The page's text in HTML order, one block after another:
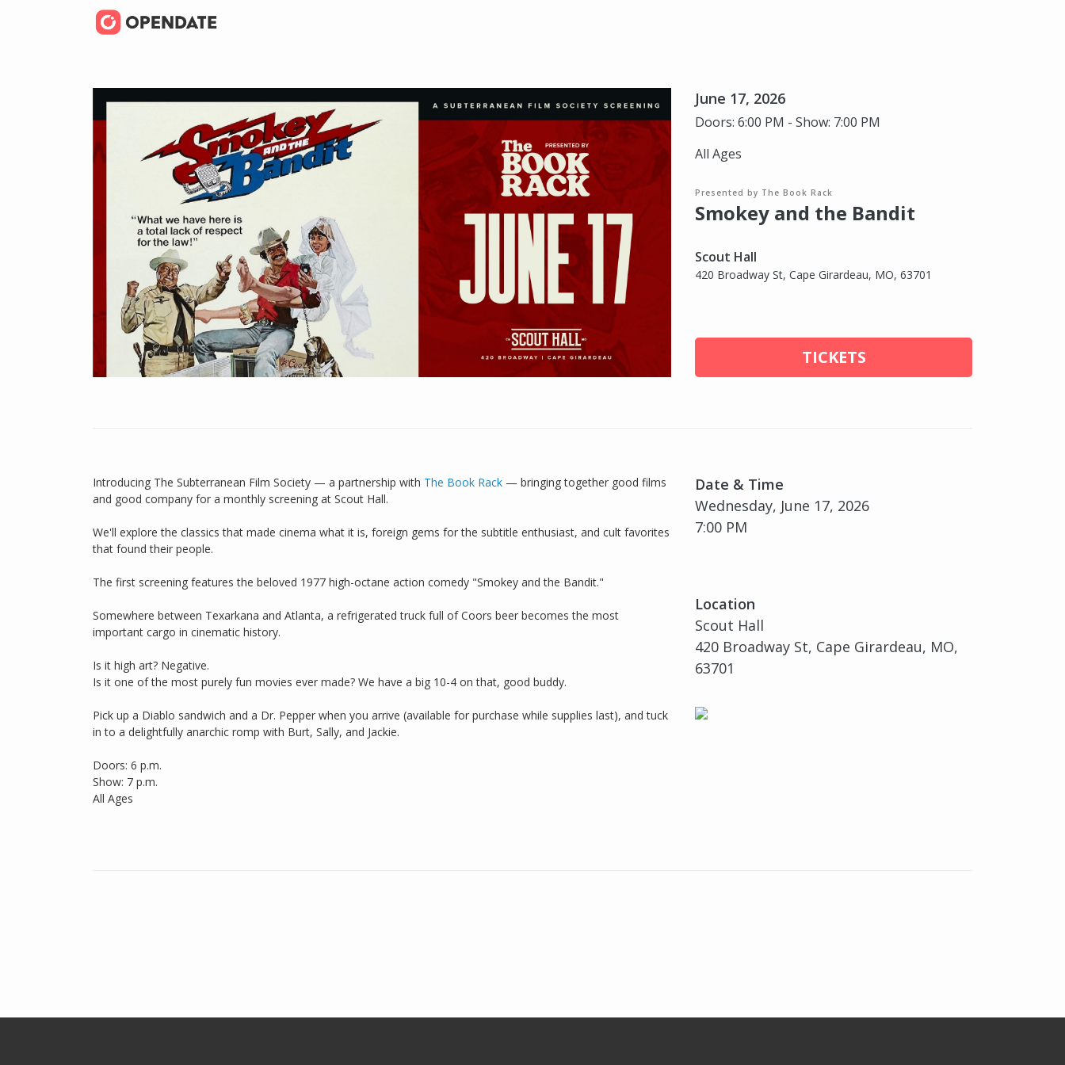
June 17, 2026
Doors: 6:00 PM - Show: 7:00 PM
All Ages
Presented by The Book Rack
Smokey and the Bandit
Scout Hall
420 Broadway St, Cape Girardeau, MO, 63701
TICKETS
Date & Time
Wednesday, June 17, 2026
7:00 PM
Location
Scout Hall
420 Broadway St, Cape Girardeau, MO,
63701
Introducing The Subterranean Film Society — a partnership with The Book Rack — bringing together good films
and good company for a monthly screening at Scout Hall.
We'll explore the classics that made cinema what it is, foreign gems for the subtitle enthusiast, and cult favorites
that found their people.
The first screening features the beloved 1977 high-octane action comedy "Smokey and the Bandit."
Somewhere between Texarkana and Atlanta, a refrigerated truck full of Coors beer becomes the most
important cargo in cinematic history.
Is it high art? Negative.
Is it one of the most purely fun movies ever made? We have a big 10-4 on that, good buddy.
Pick up a Diablo sandwich and a Dr. Pepper when you arrive (available for purchase while supplies last), and tuck
in to a delightfully anarchic romp with Burt, Sally, and Jackie.
Doors: 6 p.m.
Show: 7 p.m.
All Ages